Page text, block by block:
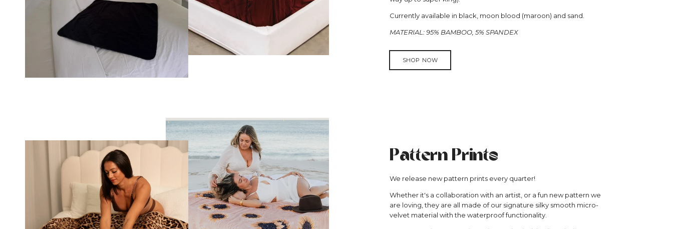
Currently available in black, moon blood (maroon) and sand.
MATERIAL: 95% BAMBOO, 5% SPANDEX
SHOP NOW
Pattern Prints
We release new pattern prints every quarter!
Whether it's a collaboration with an artist, or a fun new pattern we
are loving, they are all made of our signature silky smooth micro-
velvet material with the waterproof functionality.